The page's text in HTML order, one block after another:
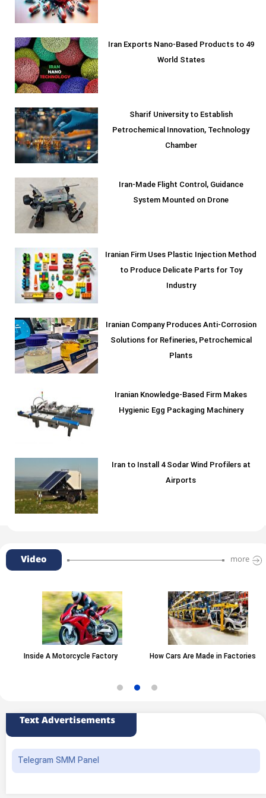
Iran Exports Nano-Based Products to 49
World States
Sharif University to Establish
Petrochemical Innovation, Technology
Chamber
Iran-Made Flight Control, Guidance
System Mounted on Drone
Iranian Firm Uses Plastic Injection Method
to Produce Delicate Parts for Toy
Industry
Iranian Company Produces Anti-Corrosion
Solutions for Refineries, Petrochemical
Plants
Iranian Knowledge-Based Firm Makes
Hygienic Egg Packaging Machinery
Iran to Install 4 Sodar Wind Profilers at
Airports
Video more
Inside A Motorcycle Factory How Cars Are Made in Factories
Text Advertisements
Telegram SMM Panel